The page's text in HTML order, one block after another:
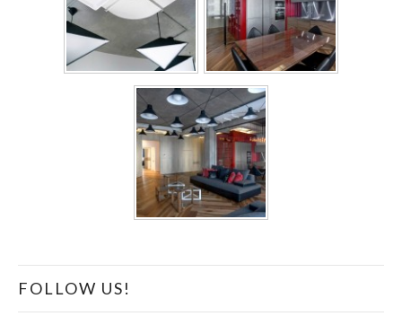
FOLLOW US!